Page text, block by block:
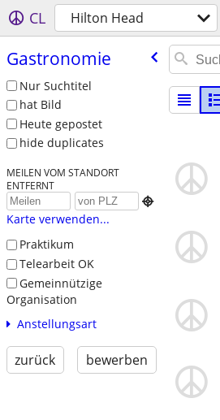
CL Hilton Head
Gastronomie
Nur Suchtitel
hat Bild
Heute gepostet
hide duplicates
MEILEN VOM STANDORT
ENTFERNT

Karte verwenden...
Praktikum
Telearbeit OK
Gemeinnützige
Organisation
Anstellungsart
zurück bewerben